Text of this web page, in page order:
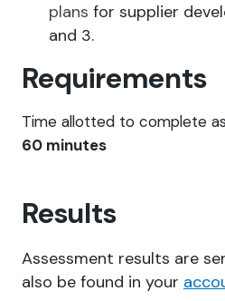
plans for supplier
and 3.
Requirements
Time allotted to complete
60 minutes
Results
Assessment results are
also be found in your